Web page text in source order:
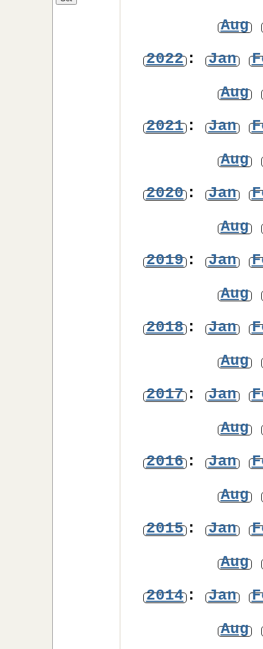
Aug
2022: Jan
Aug
2021: Jan
Aug
2020: Jan
Aug
2019: Jan
Aug
2018: Jan
Aug
2017: Jan
Aug
2016: Jan
Aug
2015: Jan
Aug
2014: Jan
Aug